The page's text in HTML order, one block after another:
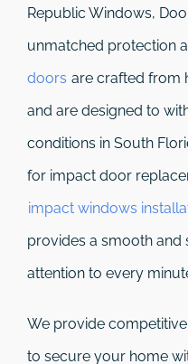
Republic Windows,
unmatched protection
doors are crafted from
and are designed to
conditions in South
for impact door
impact windows
provides a smooth
attention to every
We provide
to secure your home